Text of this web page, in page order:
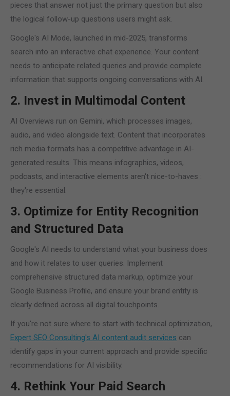
pieces that answer not just the primary question but also
the logical follow-up questions users might ask.
Google's AI Mode, launched in mid-2025, transforms
search into an interactive chat experience. Your content
needs to anticipate related queries and provide complete
information that supports ongoing conversations with AI.
2. Invest in Multimodal Content
AI Overviews run on Gemini, which processes images,
audio, and video alongside text. Content that incorporates
rich media formats has a competitive advantage in AI-
generated results. This means infographics, videos,
podcasts, and interactive elements aren't nice-to-haves :
they're essential.
3. Optimize for Entity Recognition
and Structured Data
Google's AI needs to understand what your business does
and how it relates to user queries. Implement
comprehensive structured data markup, optimize your
Google Business Profile, and ensure your brand entity is
clearly defined across all digital touchpoints.
If you're not sure where to start with technical optimization,
Expert SEO Consulting's AI content audit services can
identify gaps in your current approach and provide specific
recommendations for AI visibility.
4. Rethink Your Paid Search